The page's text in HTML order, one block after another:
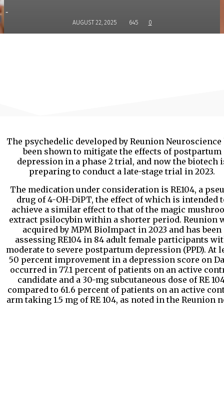
-
AUGUST 22, 2025 645 0
The psychedelic developed by Reunion Neuroscience
been shown to mitigate the effects of postpartum
depression in a phase 2 trial, and now the biotech
preparing to conduct a late-stage trial in 2023.
The medication under consideration is RE104, a
drug of 4-OH-DiPT, the effect of which is intended
achieve a similar effect to that of the magic
extract psilocybin within a shorter period. Reunion
acquired by MPM BioImpact in 2023 and has been
assessing RE104 in 84 adult female participants
moderate to severe postpartum depression (PPD). At
50 percent improvement in a depression score on
occurred in 77.1 percent of patients on an active
candidate and a 30-mg subcutaneous dose of RE
compared to 61.6 percent of patients on an active
arm taking 1.5 mg of RE 104, as noted in the Reunion